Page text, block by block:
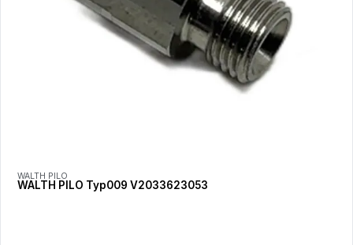
WALTH PILO
WALTH PILO Typ009 V2033623053